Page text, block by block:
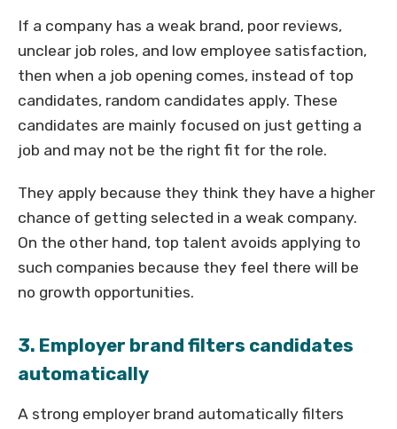
If a company has a weak brand, poor reviews,
unclear job roles, and low employee satisfaction,
then when a job opening comes, instead of top
candidates, random candidates apply. These
candidates are mainly focused on just getting a
job and may not be the right fit for the role.
They apply because they think they have a higher
chance of getting selected in a weak company.
On the other hand, top talent avoids applying to
such companies because they feel there will be
no growth opportunities.
3. Employer brand filters candidates
automatically
A strong employer brand automatically filters